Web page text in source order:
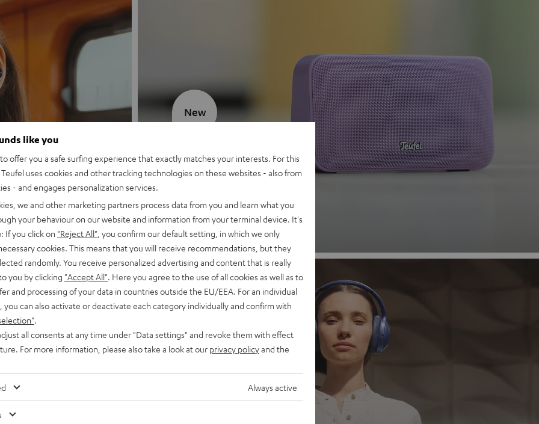
MOTIV® GO 2
Discover now
New
like you
offer you a safe surfing experience that exactly matches your interests. For this
uses cookies and other tracking technologies on these websites - also from
- and engages personalization services.
we and other marketing partners process data from you and learn what you
your behaviour on our website and information from your terminal device. It's
If you click on "Reject All" , you confirm our default setting, in which we only
cookies. This means that you will receive recommendations, but they
randomly. You receive personalized advertising and content that is really
you by clicking "Accept All" . Here you agree to the use of all cookies as well as to
and processing of your data in countries outside the EU/EEA. For an individual
you can also activate or deactivate each category individually and confirm with
all consents at any time under "Data settings" and revoke them with effect
For more information, please also take a look at our privacy policyand the
Always active